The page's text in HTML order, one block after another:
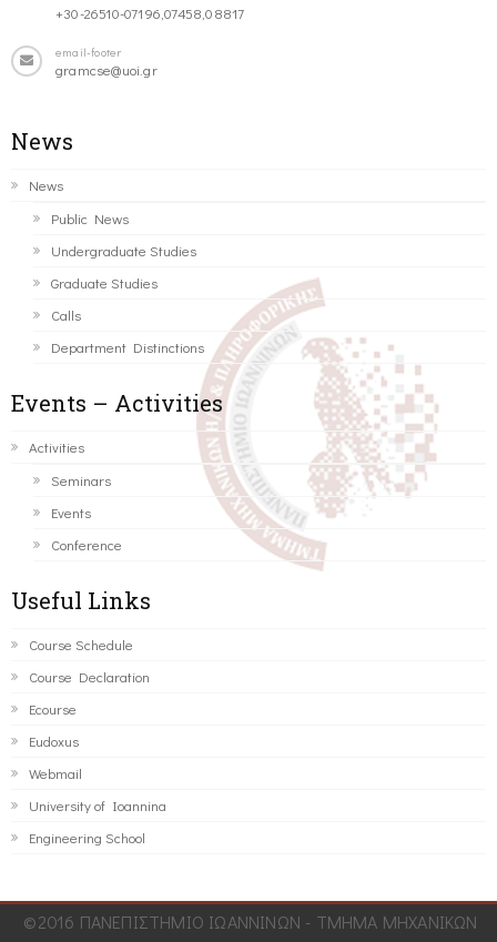
+30-26510-07196,07458,08817
email-footer
gramcse@uoi.gr
News
News
Public News
Undergraduate Studies
Graduate Studies
Calls
Department Distinctions
Events – Activities
Activities
Seminars
Events
Conference
Useful Links
Course Schedule
Course Declaration
Ecourse
Eudoxus
Webmail
University of Ioannina
Engineering School
©2016 ΠΑΝΕΠΙΣΤΗΜΙΟ ΙΩΑΝΝΙΝΩΝ - ΤΜΗΜΑ ΜΗΧΑΝΙΚΩΝ